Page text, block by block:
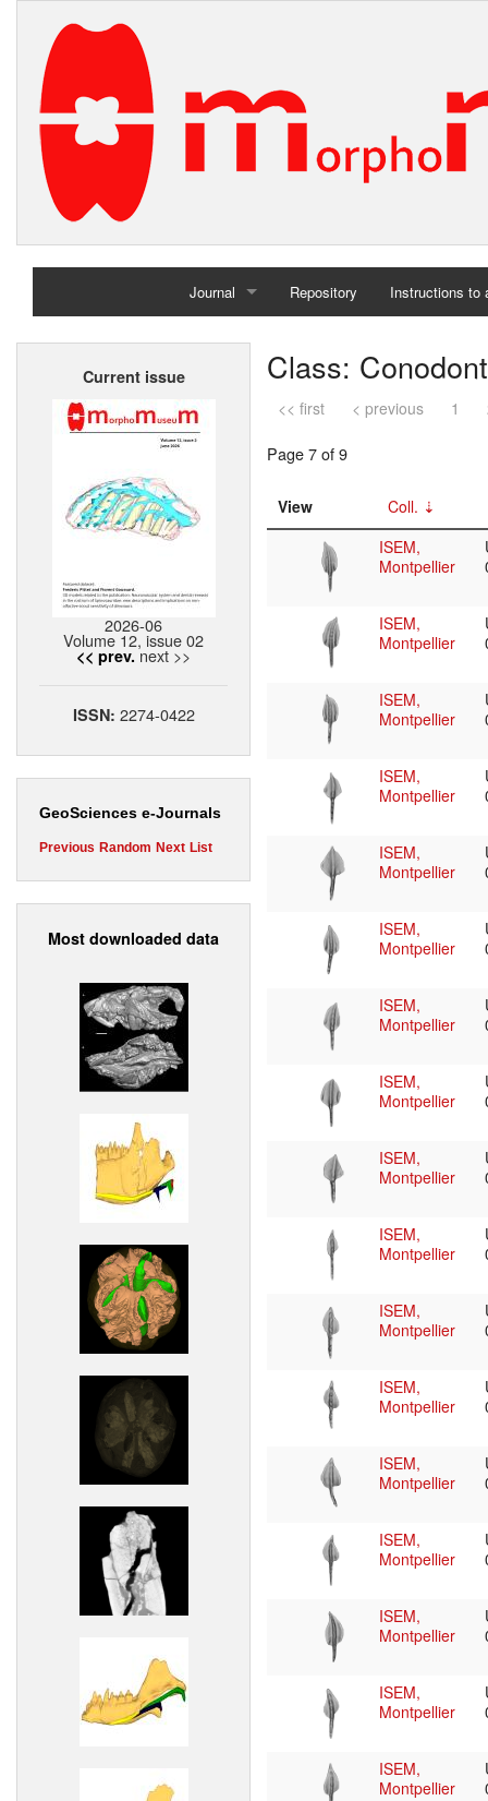
Journal
Home
Repository Instructions to
Current issue
2026-06
Volume 12, issue 02
<< prev. next >>
ISSN: 2274-0422
GeoSciences e-Journals
Previous Random Next List
Most downloaded data
Class:
<< first < previous 1
Page 7 of 9
View
Coll.
ISEM,
Montpellier
ISEM,
Montpellier
ISEM,
Montpellier
ISEM,
Montpellier
ISEM,
Montpellier
ISEM,
Montpellier
ISEM,
Montpellier
ISEM,
Montpellier
ISEM,
Montpellier
ISEM,
Montpellier
ISEM,
Montpellier
ISEM,
Montpellier
ISEM,
Montpellier
ISEM,
Montpellier
ISEM,
Montpellier
ISEM,
Montpellier
ISEM,
Montpellier